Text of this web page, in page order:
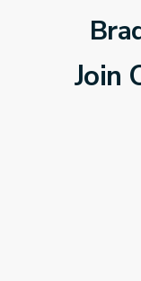
Join